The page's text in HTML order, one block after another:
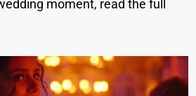
moment, read the full